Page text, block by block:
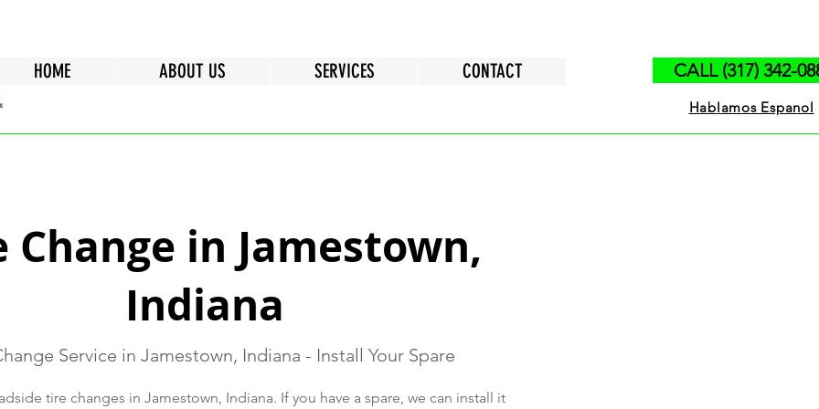
HOME ABOUT US SERVICES CONTACT CALL (317) 342-
Hablamos Espanol
Change in Jamestown,
Indiana
Service in Jamestown, Indiana - Install Your Spare
tire changes in Jamestown, Indiana. If you have a spare, we can install it